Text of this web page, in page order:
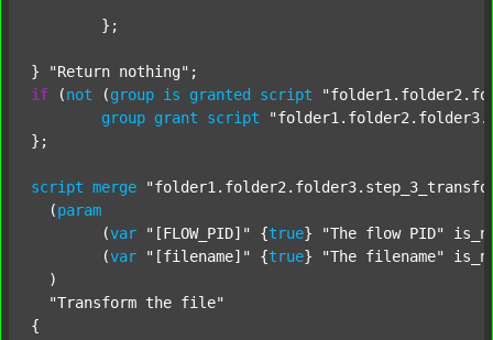
} "Return nothing"
if (not (group is granted script
group grant script
};
script merge
  (
param
  	(
var "[FLOW_PID]" {true} "The flow PID"
  	(
var "[filename]" {true} "The filename"
  )
"Transform the file"
{